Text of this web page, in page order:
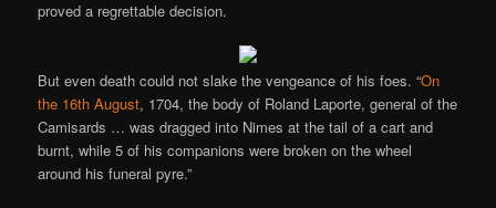
proved a regrettable decision.
But even death could not slake the vengeance of his foes. “On
the 16th August, 1704, the body of Roland Laporte, general of the
Camisards … was dragged into Nimes at the tail of a cart and
burnt, while 5 of his companions were broken on the wheel
around his funeral pyre.”